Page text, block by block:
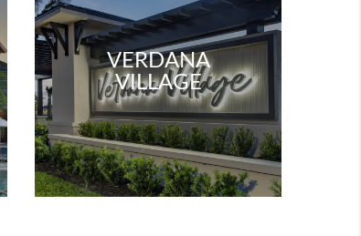
VERDANA
VILLAGE